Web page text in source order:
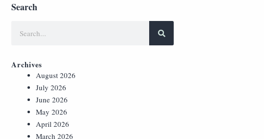
Search
Archives
August 2026
July 2026
June 2026
May 2026
April 2026
March 2026